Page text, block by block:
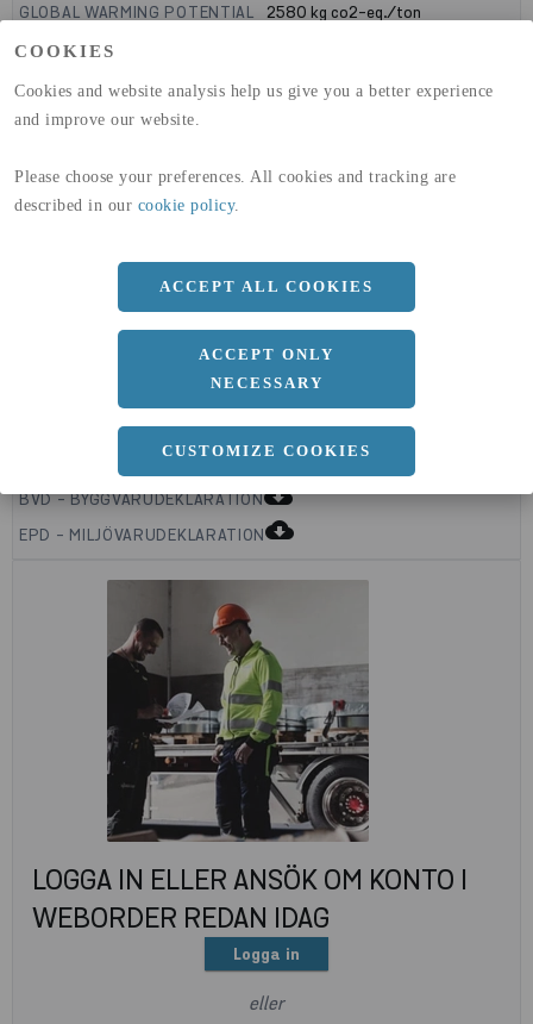
COOKIES
Cookies and website analysis help us give you a better experience
and improve our website.
Please choose your preferences. All cookies and tracking are
described in our cookie policy.
ACCEPT ALL COOKIES
ACCEPT ONLY
NECESSARY
CUSTOMIZE COOKIES
GLOBAL WARMING POTENTIAL
2580 kg co2-eq./ton
GLOBAL WARMING POTENTIAL
(A4)
b
c
3 MM
Längd
BVD - BYGGVARUDEKLARATIONcloud_download
EPD - MILJÖVARUDEKLARATIONcloud_download
LOGGA IN ELLER ANSÖK OM KONTO I
WEBORDER REDAN IDAG
Logga in
eller